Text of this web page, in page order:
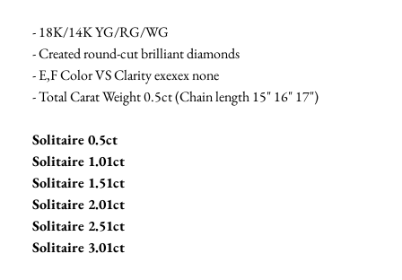
- 18K/14K YG/RG/WG
- Created round-cut brilliant diamonds
- E,F Color VS Clarity exexex none
- Total Carat Weight 0.5ct (Chain length 15" 16" 17")
Solitaire 0.5ct
Solitaire 1.01ct
Solitaire 1.51ct
Solitaire 2.01ct
Solitaire 2.51ct
Solitaire 3.01ct